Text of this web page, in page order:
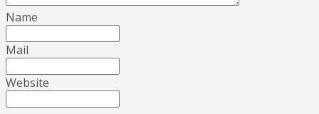
Name
Mail
Website